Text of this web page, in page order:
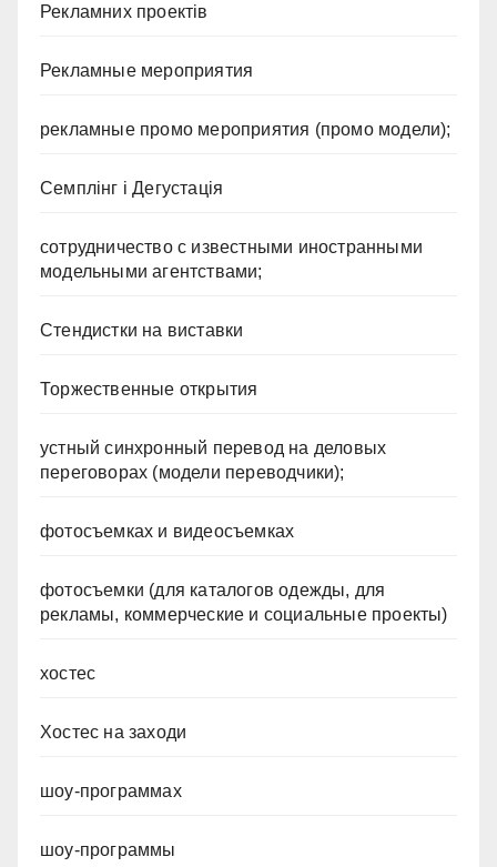
Рекламних проектів
Рекламные мероприятия
рекламные промо мероприятия (промо модели);
Семплінг і Дегустація
сотрудничество с известными иностранными
модельными агентствами;
Стендистки на виставки
Торжественные открытия
устный синхронный перевод на деловых
переговорах (модели переводчики);
фотосъемках и видеосъемках
фотосъемки (для каталогов одежды, для
рекламы, коммерческие и социальные проекты)
хостес
Хостес на заходи
шоу-программах
шоу-программы